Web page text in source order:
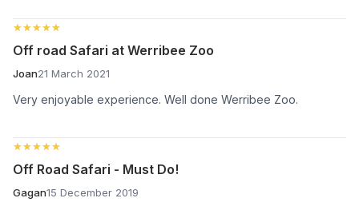
★★★★★
★★★★★
Off road Safari at Werribee Zoo
Joan21 March 2021
Very enjoyable experience. Well done Werribee Zoo.
★★★★★
★★★★★
Off Road Safari - Must Do!
Gagan15 December 2019